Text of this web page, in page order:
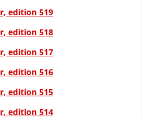
OF MOVEMENT
OF THE RCRM
edition 519
edition 518
edition 517
edition 516
edition 515
edition 514